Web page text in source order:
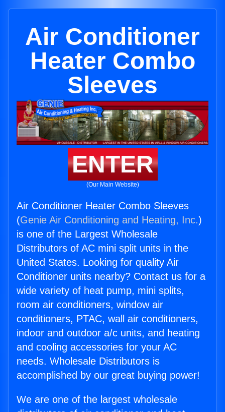
Air Conditioner
Heater Combo
Sleeves
ENTER
(Our Main Website)
Air Conditioner Heater Combo Sleeves
(Genie Air Conditioning and Heating, Inc.)
is one of the Largest Wholesale
Distributors of AC mini split units in the
United States. Looking for quality Air
Conditioner units nearby? Contact us for a
wide variety of heat pump, mini splits,
room air conditioners, window air
conditioners, PTAC, wall air conditioners,
indoor and outdoor a/c units, and heating
and cooling accessories for your AC
needs. Wholesale Distributors is
accomplished by our great buying power!
We are one of the largest wholesale